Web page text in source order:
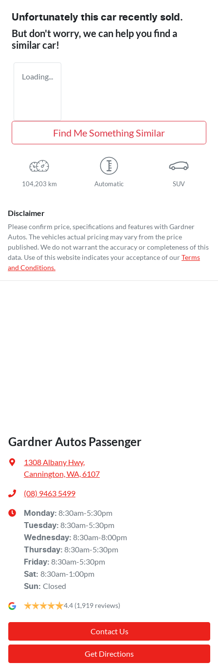
Unfortunately this car recently sold.
But don't worry, we can help you find a
similarcar!
Loading...
Find Me Something Similar
104,203 km Automatic SUV
Disclaimer
Please confirm price, specifications and features with Gardner
Autos. The vehicles actual pricing may vary from the price
published. We do not warrant the accuracy or completeness of this
data. Use of this website indicates your acceptance of ourTerms
and Conditions.
Gardner Autos Passenger
1308 Albany Hwy,
Cannington, WA, 6107
(08) 9463 5499
Monday: 8:30am-5:30pm
Tuesday: 8:30am-5:30pm
Wednesday: 8:30am-8:00pm
Thursday: 8:30am-5:30pm
Friday: 8:30am-5:30pm
Sat: 8:30am-1:00pm
Sun: Closed
4.4 (1,919 reviews)
Contact Us
Get Directions